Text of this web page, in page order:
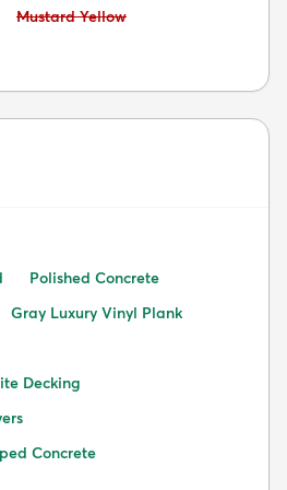
Avoid:
Mustard Yellow
Polished Concrete
Gray Luxury Vinyl Plank
Decking
Concrete